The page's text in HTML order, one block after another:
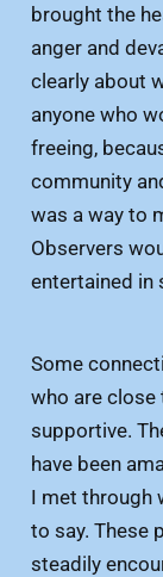
brought the
anger and
clearly about
anyone who
freeing,
community
was a way to
Observers
entertained in
Some
who are close
supportive.
have been
I met through
to say. These
steadily